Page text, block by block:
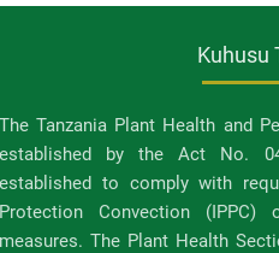
Kuhusu
The Tanzania Plant Health and
established by the Act No.
established to comply with
Protection Convection (IPPC)
measures. The Plant Health